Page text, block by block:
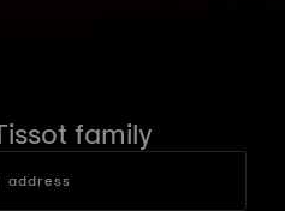
family
address